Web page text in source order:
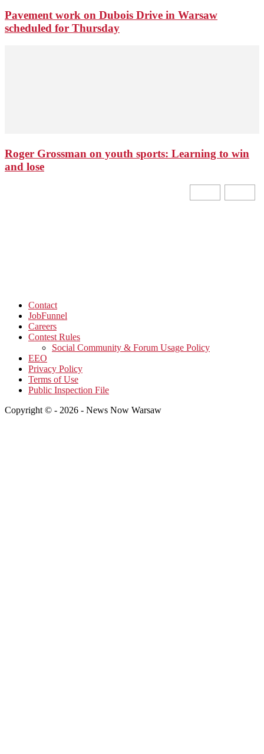
Pavement work on Dubois Drive in Warsaw
scheduled for Thursday
Roger Grossman on youth sports: Learning to win
and lose
Contact
JobFunnel
Careers
Contest Rules
Social Community & Forum Usage Policy
EEO
Privacy Policy
Terms of Use
Public Inspection File
Copyright © - 2026 - News Now Warsaw